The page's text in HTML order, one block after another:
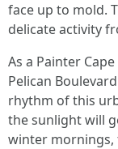
face up to mold.
delicate activity
As a Painter
Pelican
rhythm of this
the sunlight will
winter mornings,